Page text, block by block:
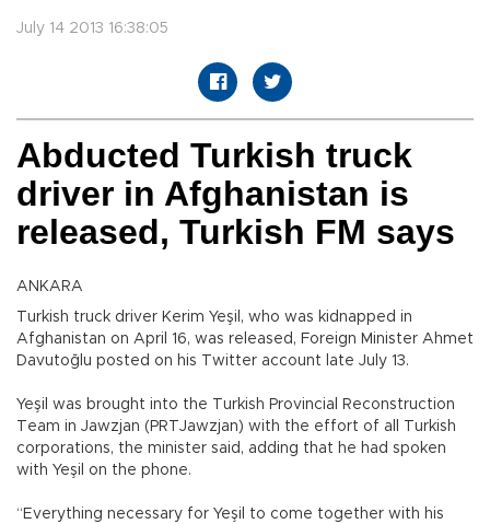
July 14 2013 16:38:05
Abducted Turkish truck
driver in Afghanistan is
released, Turkish FM says
ANKARA
Turkish truck driver Kerim Yeşil, who was kidnapped in
Afghanistan on April 16, was released, Foreign Minister Ahmet
Davutoğlu posted on his Twitter account late July 13.
Yeşil was brought into the Turkish Provincial Reconstruction
Team in Jawzjan (PRTJawzjan) with the effort of all Turkish
corporations, the minister said, adding that he had spoken
with Yeşil on the phone.
“Everything necessary for Yeşil to come together with his